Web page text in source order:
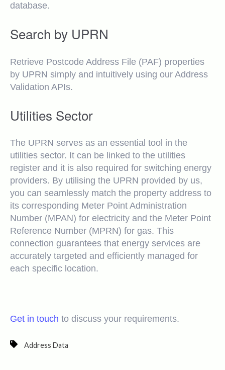
database.
Search by UPRN
Retrieve Postcode Address File (PAF) properties
by UPRN simply and intuitively using our Address
Validation APIs.
Utilities Sector
The UPRN serves as an essential tool in the
utilities sector. It can be linked to the utilities
register and it is also required for switching energy
providers. By utilising the UPRN provided by us,
you can seamlessly match the property address to
its corresponding Meter Point Administration
Number (MPAN) for electricity and the Meter Point
Reference Number (MPRN) for gas. This
connection guarantees that energy services are
accurately targeted and efficiently managed for
each specific location.
Get in touch to discuss your requirements.
Address Data